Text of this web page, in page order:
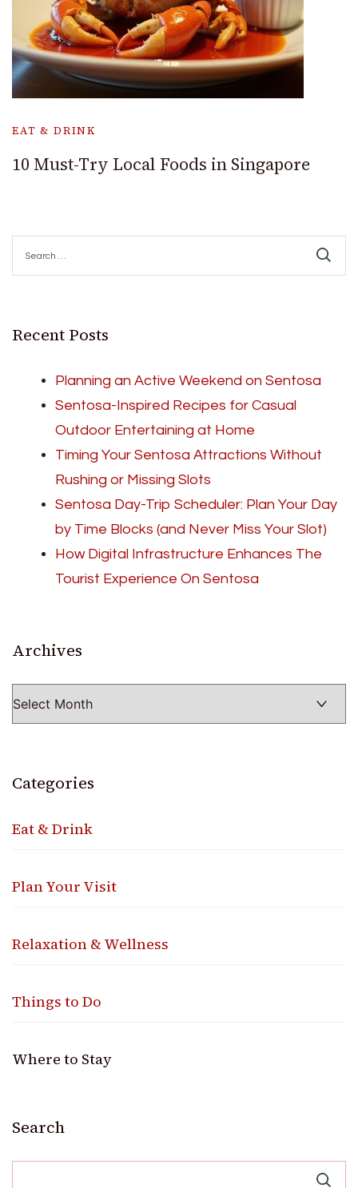
EAT & DRINK
10 Must-Try Local Foods in Singapore
for:
Recent Posts
Planning an Active Weekend on Sentosa
Sentosa-Inspired Recipes for Casual
Outdoor Entertaining at Home
Timing Your Sentosa Attractions Without
Rushing or Missing Slots
Sentosa Day-Trip Scheduler: Plan Your Day
by Time Blocks (and Never Miss Your Slot)
How Digital Infrastructure Enhances The
Tourist Experience On Sentosa
Archives
Categories
Eat & Drink
Plan Your Visit
Relaxation & Wellness
Things to Do
Where to Stay
Search